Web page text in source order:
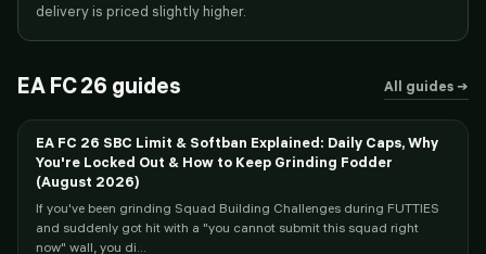
delivery is priced slightly higher.
EA FC 26 guides All guides →
EA FC 26 SBC Limit & Softban Explained: Daily Caps, Why
You're Locked Out & How to Keep Grinding Fodder
(August 2026)
If you've been grinding Squad Building Challenges during FUTTIES
and suddenly got hit with a "you cannot submit this squad right
now" wall, you di...